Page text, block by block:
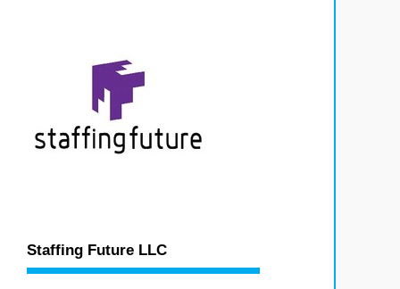
Staffing Future LLC